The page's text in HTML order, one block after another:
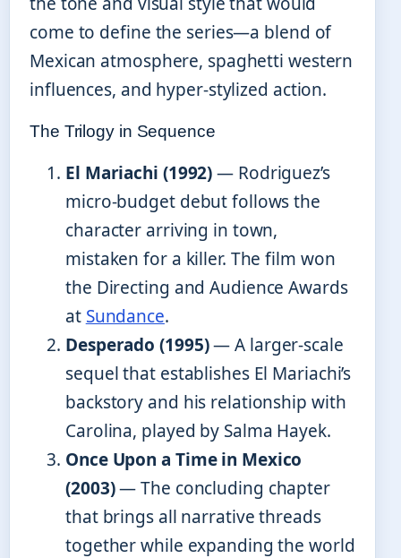
come to define the series—a blend of
Mexican atmosphere, spaghetti western
influences, and hyper-stylized action.
The Trilogy in Sequence
El Mariachi (1992)— Rodriguez’s
micro-budget debut follows the
character arriving in town,
mistaken for a killer. The film won
the Directing and Audience Awards
at Sundance.
Desperado (1995)— A larger-scale
sequel that establishes El Mariachi’s
backstory and his relationship with
Carolina, played by Salma Hayek.
Once Upon a Time in Mexico
(2003)— The concluding chapter
that brings all narrative threads
together while expanding the world